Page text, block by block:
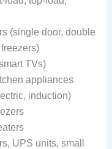
(single door, double
TVs)
appliances
induction)
UPS units, small